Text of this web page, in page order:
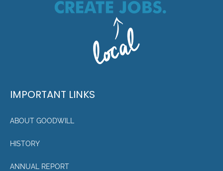
IMPORTANT LINKS
ABOUT GOODWILL
HISTORY
ANNUAL REPORT